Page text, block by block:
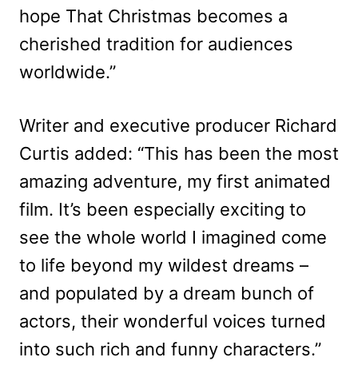
hope That Christmas becomes a
cherished tradition for audiences
worldwide.”
Writer and executive producer Richard
Curtis added: “This has been the most
amazing adventure, my first animated
film. It’s been especially exciting to
see the whole world I imagined come
to life beyond my wildest dreams –
and populated by a dream bunch of
actors, their wonderful voices turned
into such rich and funny characters.”